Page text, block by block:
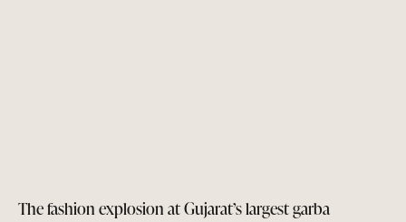
The fashion explosion at Gujarat’s largest garba